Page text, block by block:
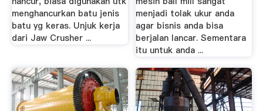
menghancurkan batu jenis
batu yg keras. Unjuk kerja
dari Jaw Crusher ...
menjadi tolak ukur anda
agar bisnis anda bisa
berjalan lancar. Sementara
itu untuk anda ...